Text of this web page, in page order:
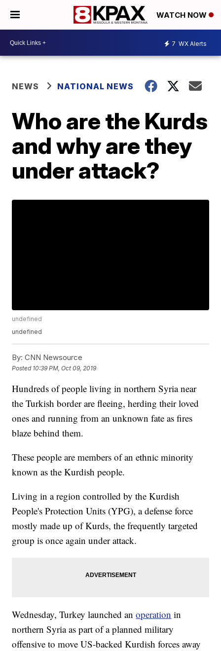
WATCH NOW
7 WX Alerts
NEWS NATIONAL NEWS
Who are the Kurds
and why are they
under attack?
undefined
undefined
By: CNN Newsource
Posted 10:39 PM, Oct 09, 2019
Hundreds of people living in northern Syria near
the Turkish border are fleeing, herding their loved
ones and running from an unknown fate as fires
blaze behind them.
These people are members of an ethnic minority
known as the Kurdish people.
Living in a region controlled by the Kurdish
People's Protection Units (YPG), a defense force
mostly made up of Kurds, the frequently targeted
group is once again under attack.
Wednesday, Turkey launched anoperation in
northern Syria as part of a planned military
offensive to move US-backed Kurdish forces away